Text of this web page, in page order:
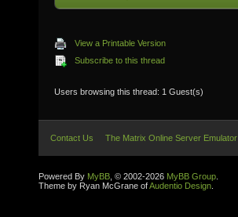
View a Printable Version
Subscribe to this thread
Users browsing this thread: 1 Guest(s)
Contact Us The Matrix Online Server Emulator
Powered By MyBB , © 2002-2026 MyBB Group
Theme by Ryan McGrane ofAudentio Design